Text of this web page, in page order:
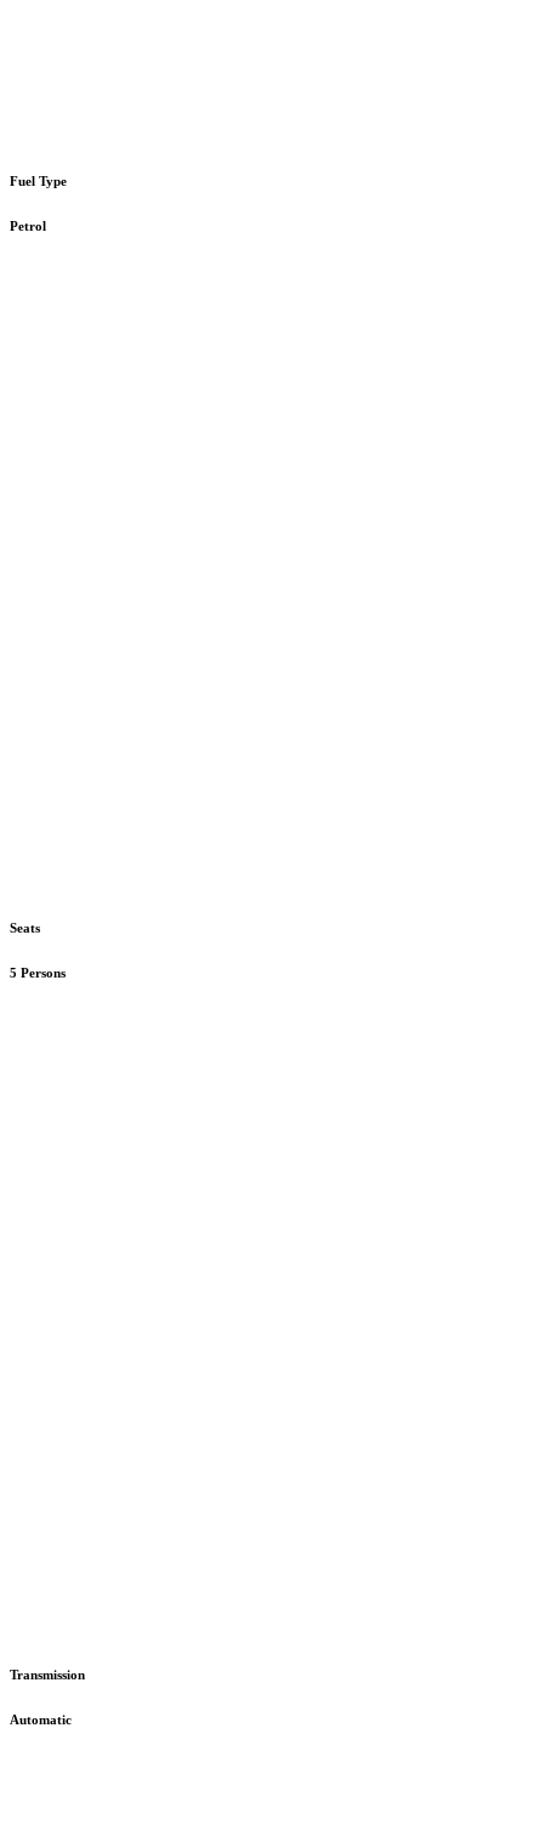
Fuel Type
Petrol
Seats
5 Persons
Transmission
Automatic